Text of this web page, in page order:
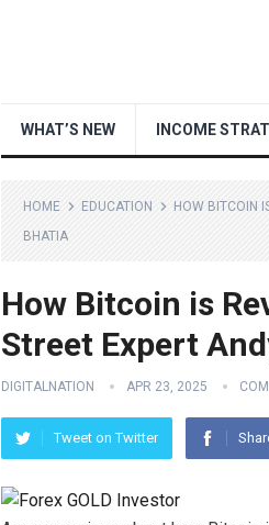
WHAT’S NEW INCOME
HOME EDUCATION
HOW BITCOIN
BHATIA
How Bitcoin is
Street Expert
DIGITALNATION APR 23, 2025
Tweet on Twitter